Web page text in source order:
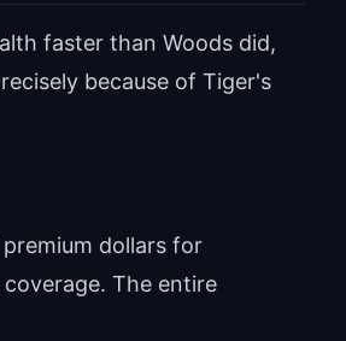
faster than Woods did,
because of Tiger's
dollars for
The entire